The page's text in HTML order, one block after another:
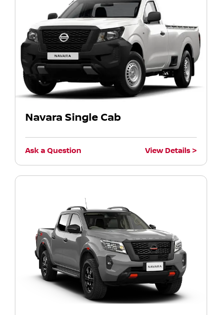
Navara Single Cab
Ask a Question View Details